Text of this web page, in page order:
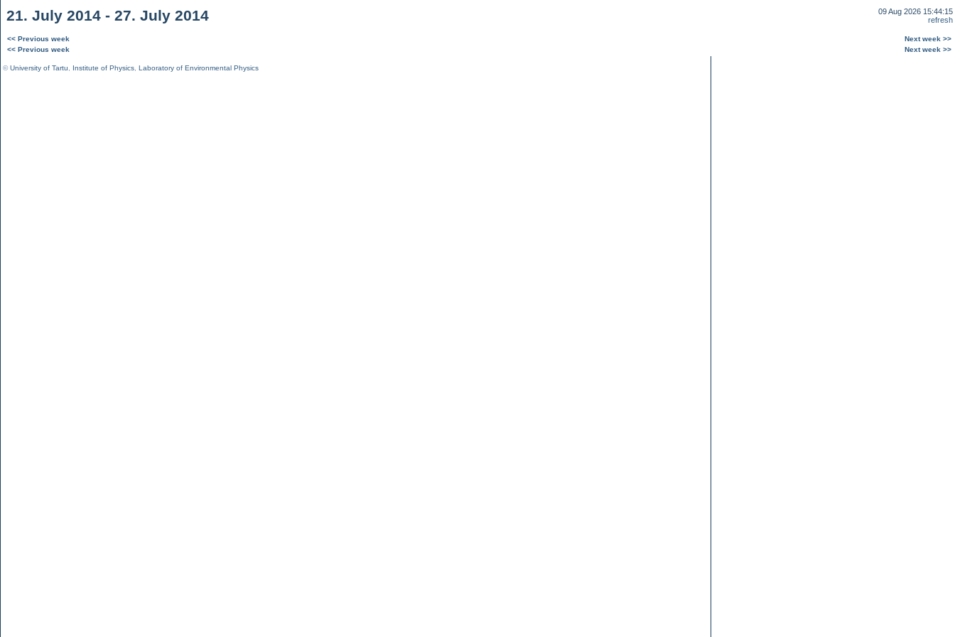
21. July 2014 - 27. July 2014
09 Aug 2026 15:44:15
refresh
<< Previous week
Next week >>
<< Previous week
Next week >>
©University of Tartu Institute of Physics Laboratory of Environmental Physics